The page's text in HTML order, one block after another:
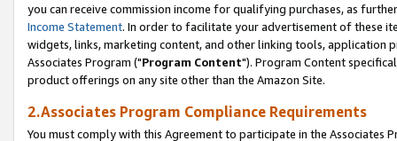
you can receive commission income for qualifying purchases, as
Income Statement. In order to facilitate your advertisement of these
widgets, links, marketing content, and other linking tools, application
Associates Program ("Program Content"). Program Content
product offerings on any site other than the Amazon Site.
2.Associates Program Compliance Requirements
You must comply with this Agreement to participate in the Associates